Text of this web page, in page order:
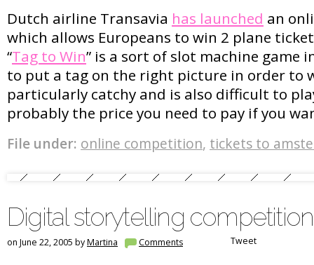
Dutch airline Transavia has launched an
which allows Europeans to win 2 plane
“Tag to Win” is a sort of slot machine game
to put a tag on the right picture in order to
particularly catchy and is also difficult to
probably the price you need to pay if you
File under: online competition, tickets to
Digital storytelling
on June 22, 2005 byMartina Comments Tweet